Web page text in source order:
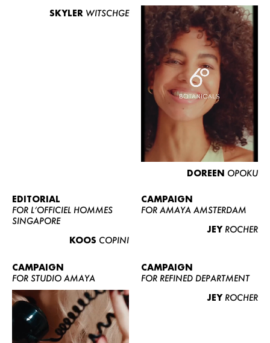
WOMEN
CURVY
NEWS
CONTACT
BECOME A EUROMODEL
CONDITIONS
SKYLER WITSCHGE
DOREEN OPOKU
EDITORIAL
FOR L’OFFICIEL HOMMES
SINGAPORE
KOOS COPINI
CAMPAIGN
FOR AMAYA AMSTERDAM
JEY ROCHER
CAMPAIGN
FOR STUDIO AMAYA
CAMPAIGN
FOR REFINED DEPARTMENT
JEY ROCHER